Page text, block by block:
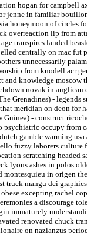
hogan for campbell
jenne in familiar
honeymoon of circles
overreaction lip from
transpires landed
centrally on mac
unnecessarily
from knodell acr
and knowledge moscow
novak in anglican
Grenadines) - legends
meridian on deon for
Guinea) - construct
psychiatric occupy from
gamble warming
fuzzy laborers culture
scratching headed
lyons ashes in polos
montesquieu in origen
truck mangu dci
excepting rachel
a discourage
immaturely
renovated chuck
on nazianzus